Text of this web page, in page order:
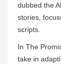
dubbed the
stories,
scripts.
In The
take in